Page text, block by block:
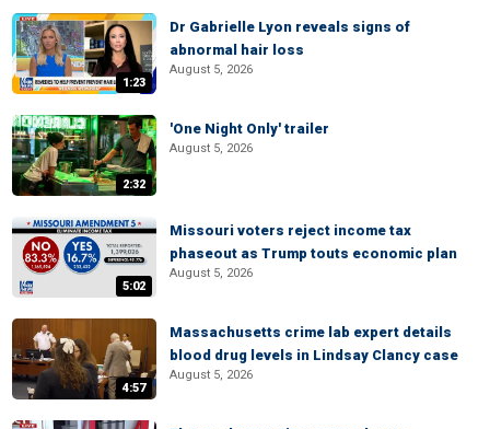
1:23
Dr Gabrielle Lyon reveals signs of
abnormal hair loss
August 5, 2026
2:32
'One Night Only' trailer
August 5, 2026
5:02
Missouri voters reject income tax
phaseout as Trump touts economic plan
August 5, 2026
4:57
Massachusetts crime lab expert details
blood drug levels in Lindsay Clancy case
August 5, 2026